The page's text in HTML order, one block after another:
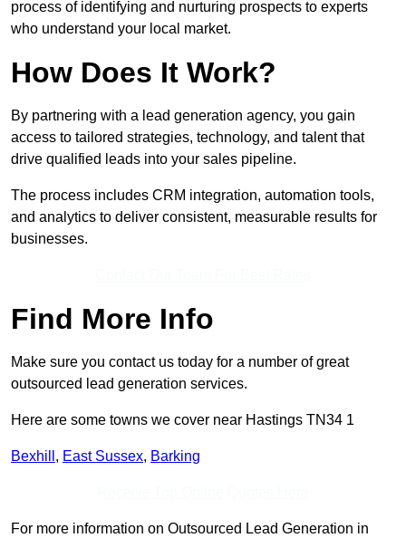
process of identifying and nurturing prospects to experts
who understand your local market.
How Does It Work?
By partnering with a lead generation agency, you gain
access to tailored strategies, technology, and talent that
drive qualified leads into your sales pipeline.
The process includes CRM integration, automation tools,
and analytics to deliver consistent, measurable results for
businesses.
Find More Info
Make sure you contact us today for a number of great
outsourced lead generation services.
Here are some towns we cover near Hastings TN34 1
Bexhill , East Sussex, Barking
For more information on Outsourced Lead Generation in